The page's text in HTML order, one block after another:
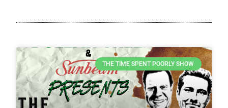
THE TIME SPENT POORLY SHOW